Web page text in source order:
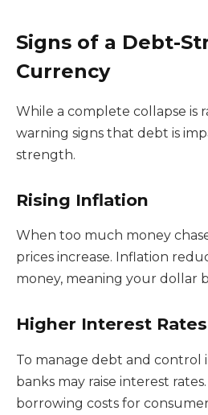
Signs of a Debt-
Currency
While a complete collapse is
warning signs that debt is
strength.
Rising Inflation
When too much money
prices increase. Inflation
money, meaning your dollar
Higher Interest Rates
To manage debt and control
banks may raise interest
borrowing costs for